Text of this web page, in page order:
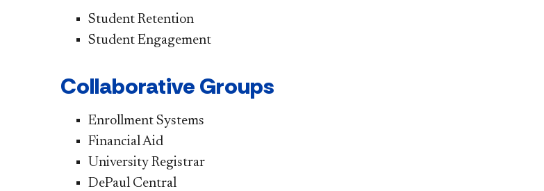
Student Retention
Student Engagement
Collaborative Groups
Enrollment Systems
Financial Aid
University Registrar
DePaul Central